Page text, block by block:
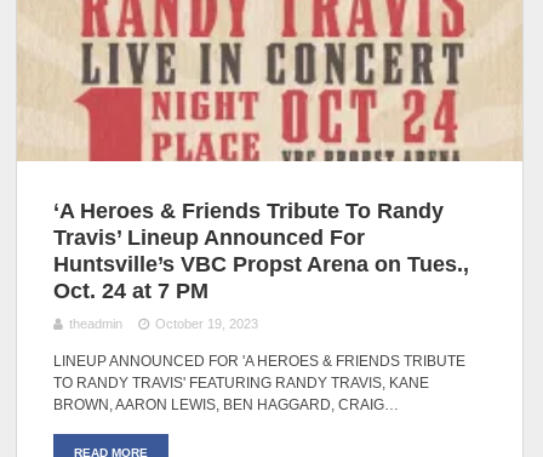
‘A Heroes & Friends Tribute To Randy
Travis’ Lineup Announced For
Huntsville’s VBC Propst Arena on Tues.,
Oct. 24 at 7 PM
theadmin October 19, 2023
LINEUP ANNOUNCED FOR 'A HEROES & FRIENDS TRIBUTE
TO RANDY TRAVIS' FEATURING RANDY TRAVIS, KANE
BROWN, AARON LEWIS, BEN HAGGARD, CRAIG…
READ MORE